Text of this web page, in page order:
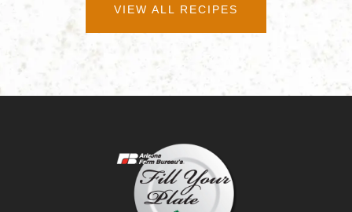
VIEW ALL RECIPES